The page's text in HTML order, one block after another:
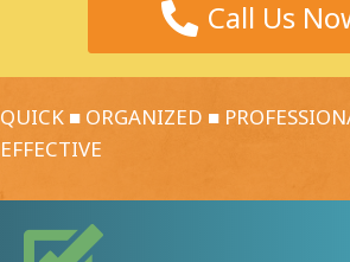
Call Us
QUICK ■ ORGANIZED ■
EFFECTIVE